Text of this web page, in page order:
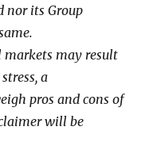
nor its Group
may result
a
pros and cons of
will be